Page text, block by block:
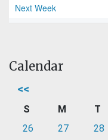
Next Week
Calendar
<<
S M T
26
27 28